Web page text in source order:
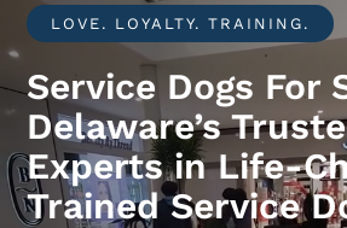
LOVE. LOYALTY. TRAINING.
Service Dogs For
Delaware’s
Experts in Life-
Trained Service